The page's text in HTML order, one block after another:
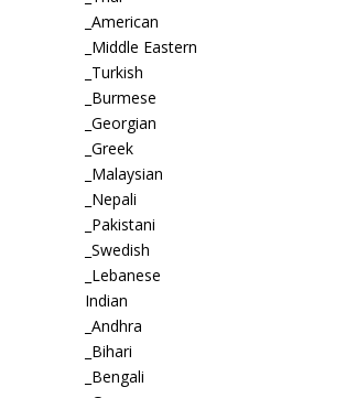
_American
_Middle Eastern
_Turkish
_Burmese
_Georgian
_Greek
_Malaysian
_Nepali
_Pakistani
_Swedish
_Lebanese
Indian
_Andhra
_Bihari
_Bengali